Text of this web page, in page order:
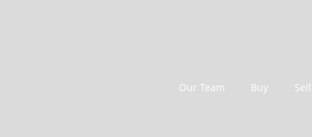
Our Team Buy Sell